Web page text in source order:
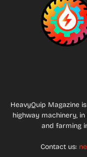
HeavyQuip Magazine
highway machinery,
and farming
Contact us: